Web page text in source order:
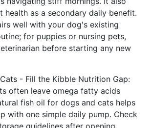
health as a secondary daily benefit.
well with your dog's existing
for puppies or nursing pets,
before starting any new
- Fill the Kibble Nutrition Gap:
often leave omega fatty acids
fish oil for dogs and cats helps
with one simple daily pump. Check
guidelines after opening.